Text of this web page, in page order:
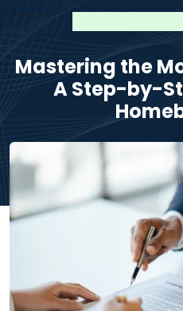
Mastering the
A Step-by-